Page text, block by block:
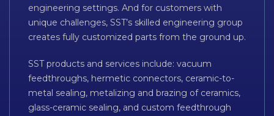
engineering settings. And for customers with
unique challenges, SST’s skilled engineering group
creates fully customized parts from the ground up.
SST products and services include: vacuum
feedthroughs, hermetic connectors, ceramic-to-
metal sealing, metalizing and brazing of ceramics,
glass-ceramic sealing, and custom feedthrough